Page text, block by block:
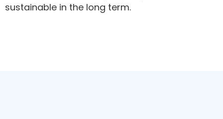
sustainable in the long term.